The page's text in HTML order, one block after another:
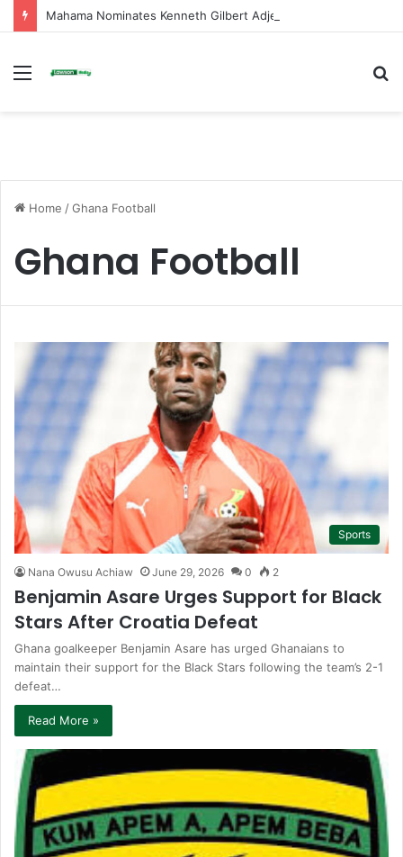
Menu
Home /Ghana Football
Ghana Football
Sports
Nana Owusu Achiaw June 29, 2026 0 2
Benjamin Asare Urges Support for Black
Stars After Croatia Defeat
Ghana goalkeeper Benjamin Asare has urged Ghanaians to
maintain their support for the Black Stars following the team’s 2-1
defeat…
Read More »